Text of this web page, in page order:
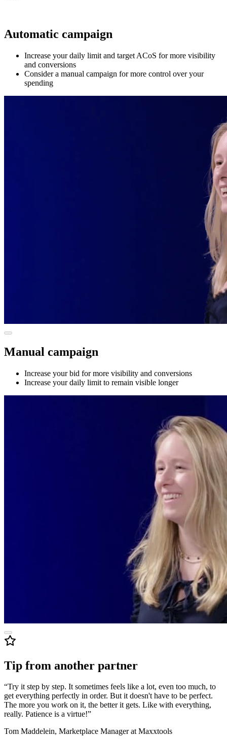
Automatic campaign
Increase your daily limit and target ACoS for more visibility
and conversions
Consider a manual campaign for more control over your
spending
Manual campaign
Increase your bid for more visibility and conversions
Increase your daily limit to remain visible longer
Tip from another partner
“Try it step by step. It sometimes feels like a lot, even too much, to
get everything perfectly in order. But it doesn't have to be perfect.
The more you work on it, the better it gets. Like with everything,
really. Patience is a virtue!”
Tom Maddelein, Marketplace Manager at Maxxtools